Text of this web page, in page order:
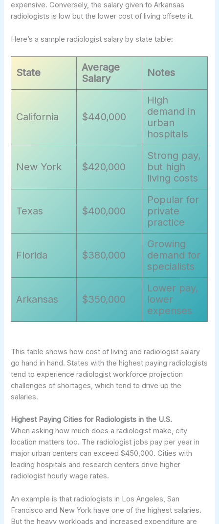
expensive. Conversely, the salary given to Arkansas
radiologists is low but the lower cost of living offsets it.
Here’s a sample radiologist salary by state table:
State
Average
Salary
Notes
California $440,000
High
demand in
urban
hospitals
New York $420,000
Strong pay,
but high
living costs
Texas $400,000
Popular for
private
practice
Florida $380,000
Growing
demand for
specialists
Arkansas $350,000
Lower pay,
lower
expenses
This table shows how cost of living and radiologist salary
go hand in hand. States with the highest paying radiologists
tend to experience radiologist workforce projection
challenges of shortages, which tend to drive up the
salaries.
Highest Paying Cities for Radiologists in the U.S.
When asking how much does a radiologist make, city
location matters too. The radiologist jobs pay per year in
major urban centers can exceed $450,000. Cities with
leading hospitals and research centers drive higher
radiologist hourly wage rates.
An example is that radiologists in Los Angeles, San
Francisco and New York have one of the highest salaries.
But the heavy workloads and increased expenditure are